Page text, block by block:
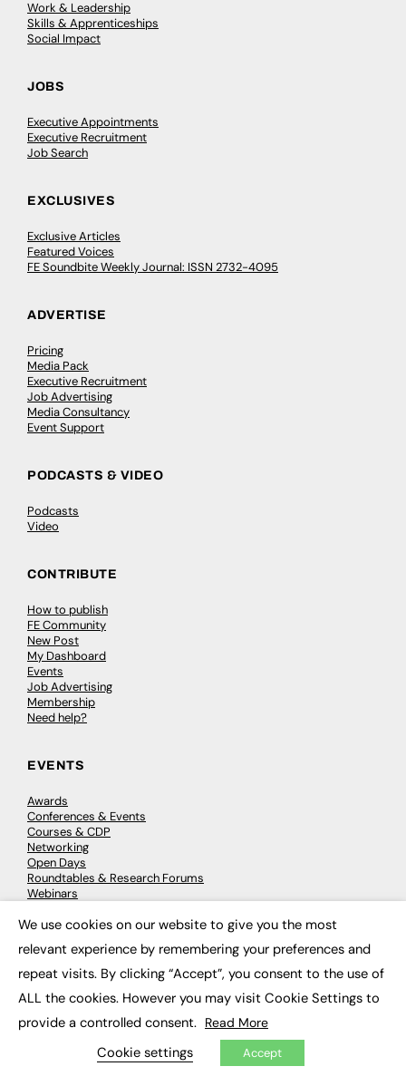
Work & Leadership
Skills & Apprenticeships
Social Impact
JOBS
Executive Appointments
Executive Recruitment
Job Search
EXCLUSIVES
Exclusive Articles
Featured Voices
FE Soundbite Weekly Journal: ISSN 2732-4095
ADVERTISE
Pricing
Media Pack
Executive Recruitment
Job Advertising
Media Consultancy
Event Support
PODCASTS & VIDEO
Podcasts
Video
CONTRIBUTE
How to publish
FE Community
New Post
My Dashboard
Events
Job Advertising
Membership
Need help?
EVENTS
Awards
Conferences & Events
Courses & CDP
Networking
Open Days
Roundtables & Research Forums
Webinars
© 2026 FE News: Every week since 2003
We use cookies on our website to give you the most
relevant experience by remembering your preferences and
repeat visits. By clicking “Accept”, you consent to the use of
ALL the cookies. However you may visit Cookie Settings to
provide a controlled consent. Read More
Cookie settings Accept